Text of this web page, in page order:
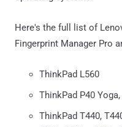
Here's the full list of
Fingerprint Manager Pro
ThinkPad L560
ThinkPad P40 Yoga,
ThinkPad T440,